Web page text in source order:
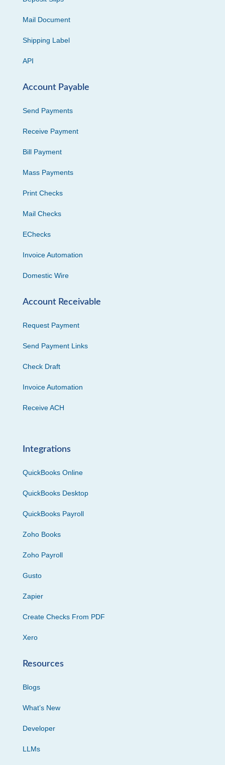
Mail Document
Shipping Label
API
Account Payable
Send Payments
Receive Payment
Bill Payment
Mass Payments
Print Checks
Mail Checks
EChecks
Invoice Automation
Domestic Wire
Account Receivable
Request Payment
Send Payment Links
Check Draft
Invoice Automation
Receive ACH
Integrations
QuickBooks Online
QuickBooks Desktop
QuickBooks Payroll
Zoho Books
Zoho Payroll
Gusto
Zapier
Create Checks From PDF
Xero
Resources
Blogs
What’s New
Developer
LLMs